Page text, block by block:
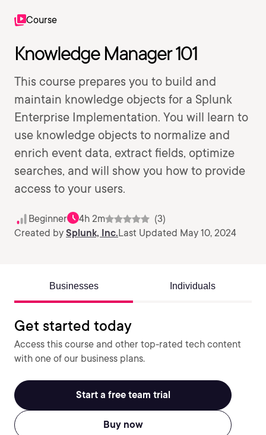
Course
Knowledge Manager 101
This course prepares you to build and
maintain knowledge objects for a Splunk
Enterprise Implementation. You will learn to
use knowledge objects to normalize and
enrich event data, extract fields, optimize
searches, and will show you how to provide
access to your users.
Beginner 4h 2m
(3)
Created by Splunk, Inc.Last Updated May 10, 2024
Businesses Individuals
Get started today
Access this course and other top-rated tech content
with one of our business plans.
Start a free team trial
Buy now